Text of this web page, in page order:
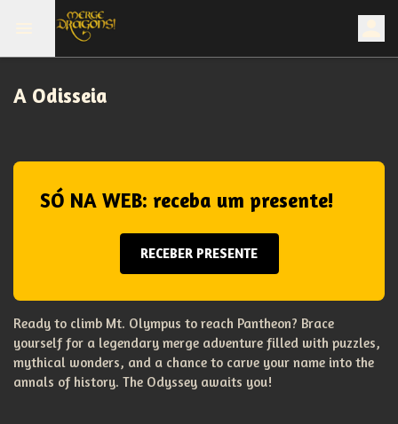
A Odisseia
SÓ NA WEB: receba um presente!
RECEBER PRESENTE
Ready to climb Mt. Olympus to reach Pantheon? Brace
yourself for a legendary merge adventure filled with puzzles,
mythical wonders, and a chance to carve your name into the
annals of history. The Odyssey awaits you!